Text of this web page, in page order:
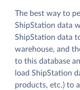
The best way to
ShipStation data
ShipStation data
warehouse, and
to this database
load ShipStation
products, etc.) to